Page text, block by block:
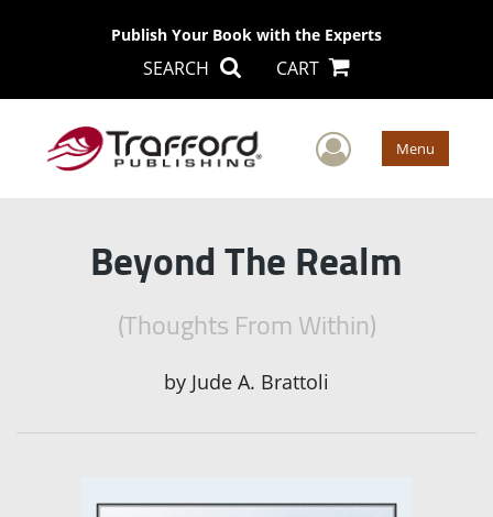
Publish Your Book with the Experts
SEARCH CART
User Menu
Beyond The Realm
(Thoughts From Within)
by Jude A. Brattoli